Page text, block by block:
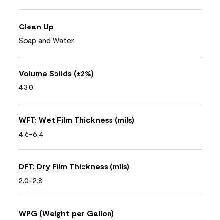
Clean Up
Soap and Water
Volume Solids (±2%)
43.0
WFT: Wet Film Thickness (mils)
4.6-6.4
DFT: Dry Film Thickness (mils)
2.0-2.8
WPG (Weight per Gallon)